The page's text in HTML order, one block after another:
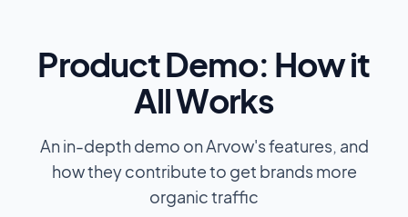
An in-depth demo on Arvow's features, and
how they contribute to get brands more